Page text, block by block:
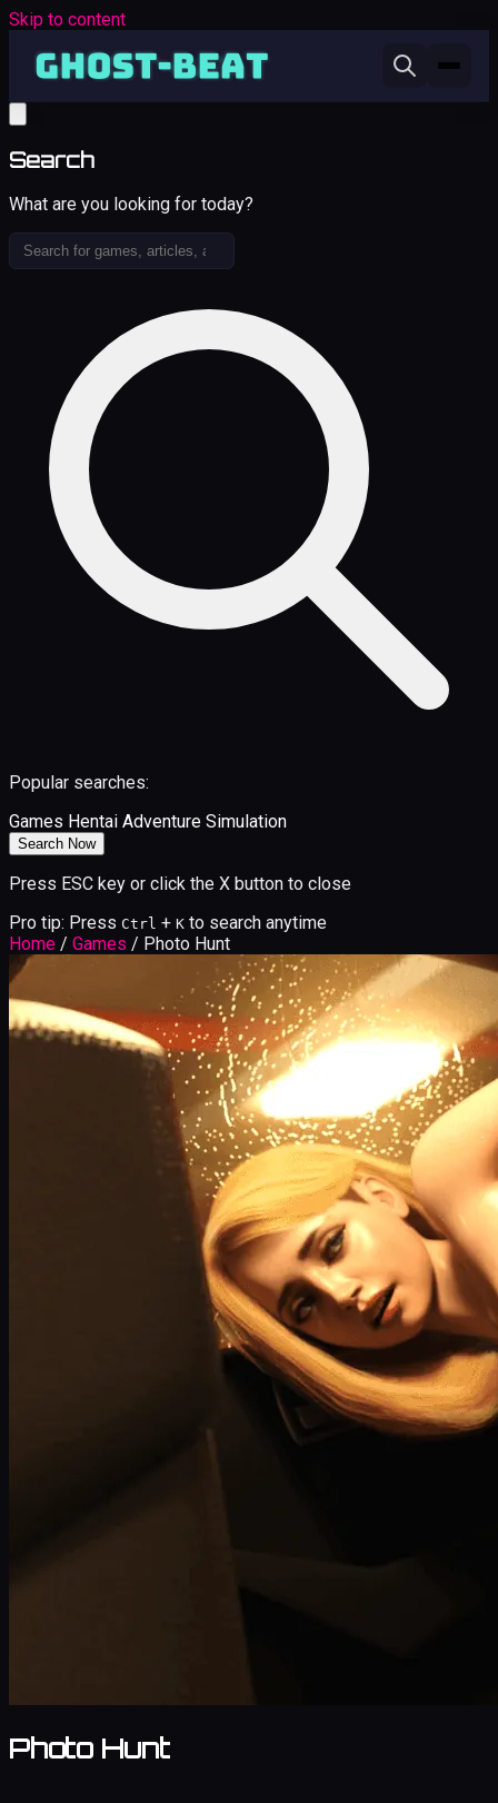
Skip to content
Search
What are you looking for today?
Popular searches:
Games Hentai Adventure Simulation
Search Now
Press ESC key or click the X button to close
Pro tip: Press Ctrl + K to search anytime
Home / Games / Photo Hunt
Photo Hunt